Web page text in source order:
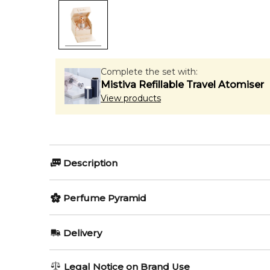
Complete the set with:
Mistiva Refillable Travel Atomiser
View products
Description
Perfumers:
Jean Claude Astier Geoffrey
Perfume Pyramid
Delivery
AU REGULAR
Legal Notice on Brand Use